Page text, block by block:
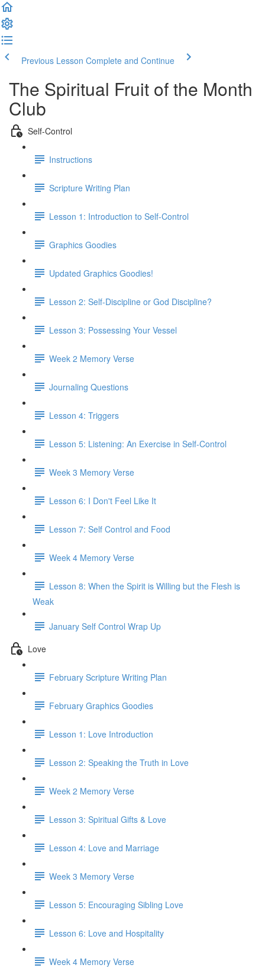
Previous Lesson Complete and Continue
The Spiritual Fruit of the Month
Club
Self-Control
Instructions
Scripture Writing Plan
Lesson 1: Introduction to Self-Control
Graphics Goodies
Updated Graphics Goodies!
Lesson 2: Self-Discipline or God Discipline?
Lesson 3: Possessing Your Vessel
Week 2 Memory Verse
Journaling Questions
Lesson 4: Triggers
Lesson 5: Listening: An Exercise in Self-Control
Week 3 Memory Verse
Lesson 6: I Don't Feel Like It
Lesson 7: Self Control and Food
Week 4 Memory Verse
Lesson 8: When the Spirit is Willing but the Flesh is
Weak
January Self Control Wrap Up
Love
February Scripture Writing Plan
February Graphics Goodies
Lesson 1: Love Introduction
Lesson 2: Speaking the Truth in Love
Week 2 Memory Verse
Lesson 3: Spiritual Gifts & Love
Lesson 4: Love and Marriage
Week 3 Memory Verse
Lesson 5: Encouraging Sibling Love
Lesson 6: Love and Hospitality
Week 4 Memory Verse